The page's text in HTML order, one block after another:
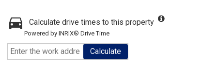
Calculate drive times to this property
Powered by INRIX® Drive Time
Calculate